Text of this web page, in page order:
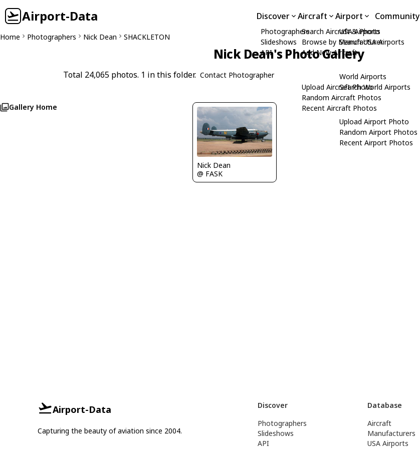
Airport-Data Discover
Photographers
Slideshows
API
Aircraft
Search Aircraft & Photo
Browse by Manufacturer
Add New Aircraft
Upload Aircraft Photo
Random Aircraft Photos
Recent Aircraft Photos
Airport
USA Airports
Search USA Airports
World Airports
Search World Airports
Upload Airport Photo
Random Airport Photos
Recent Airport Photos
Community
Home Photographers Nick Dean SHACKLETON
Nick Dean's Photo Gallery
Total 24,065 photos. 1 in this folder. Contact Photographer
Gallery Home
Nick Dean
@ FASK
Airport-Data
Capturing the beauty of aviation since 2004.
Discover
Photographers
Slideshows
API
Database
Aircraft
Manufacturers
USA Airports